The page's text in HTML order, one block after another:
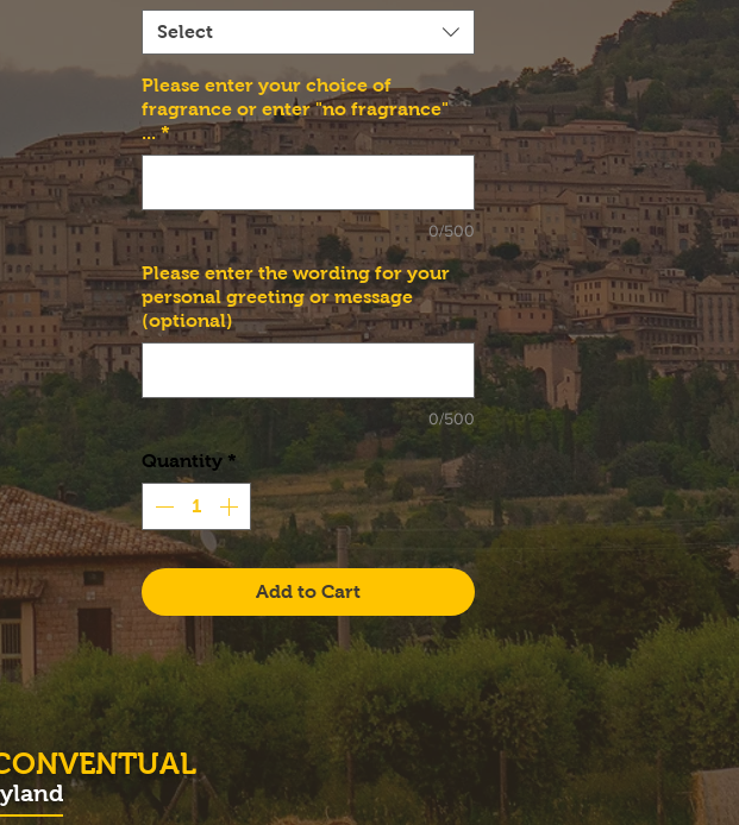
Select
Please enter your choice of
fragrance or enter "no fragrance"
... *
0/500
Please enter the wording for your
personal greeting or message
(optional)
0/500
Quantity *
Add to Cart